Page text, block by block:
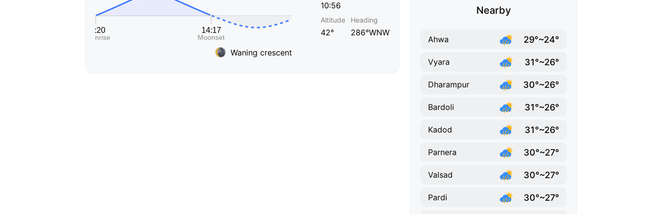
Waning crescent
10:56
Altitude
42°
Heading
286°WNW
Nearby
Ahwa 29°~24°
Vyara 31°~26°
Dharampur 30°~26°
Bardoli 31°~26°
Kadod 31°~26°
Parnera 30°~27°
Valsad 30°~27°
Pardi 30°~27°